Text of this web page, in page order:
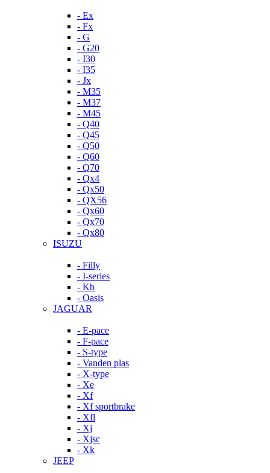
- Ex
- Fx
- G
- G20
- I30
- I35
- Jx
- M35
- M37
- M45
- Q40
- Q45
- Q50
- Q60
- Q70
- Qx4
- Qx50
- QX56
- Qx60
- Qx70
- Qx80
ISUZU
- Filly
- I-series
- Kb
- Oasis
JAGUAR
- E-pace
- F-pace
- S-type
- Vanden plas
- X-type
- Xe
- Xf
- Xf sportbrake
- Xfl
- Xj
- Xjsc
- Xk
JEEP